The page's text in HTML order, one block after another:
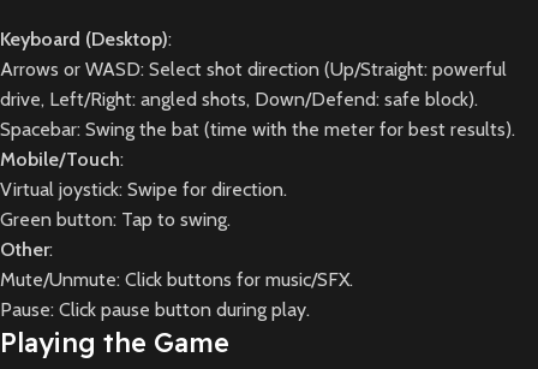
Keyboard (Desktop):
Arrows or WASD: Select shot direction (Up/Straight: powerful
drive, Left/Right: angled shots, Down/Defend: safe block).
Spacebar: Swing the bat (time with the meter for best results).
Mobile/Touch:
Virtual joystick: Swipe for direction.
Green button: Tap to swing.
Other:
Mute/Unmute: Click buttons for music/SFX.
Pause: Click pause button during play.
Playing the Game